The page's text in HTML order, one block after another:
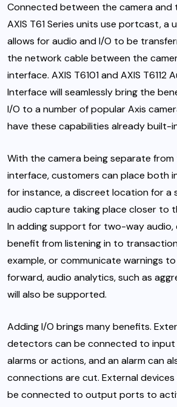
Connected between the camera and
AXIS T61 Series units use portcast, a
allows for audio and I/O to be
the network cable between the
interface. AXIS T6101 and AXIS T6112
Interface will seamlessly bring the
I/O to a number of popular Axis
have these capabilities already built-
With the camera being separate from
interface, customers can place both
for instance, a discreet location for a
audio capture taking place closer to
In adding support for two-way audio,
benefit from listening in to
example, or communicate warnings
forward, audio analytics, such as
will also be supported.
Adding I/O brings many benefits.
detectors can be connected to
alarms or actions, and an alarm can
connections are cut. External
be connected to output ports to